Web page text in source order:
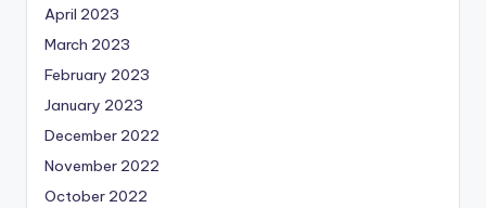
April 2023
March 2023
February 2023
January 2023
December 2022
November 2022
October 2022